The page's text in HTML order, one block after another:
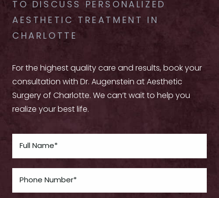
TO DISCUSS PERSONALIZED
AESTHETIC TREATMENT IN
CHARLOTTE
For the highest quality care and results, book your
consultation with Dr. Augenstein at Aesthetic
Surgery of Charlotte. We can’t wait to help you
realize your best life.